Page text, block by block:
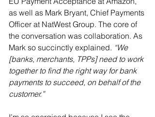
as well as Mark Bryant, Chief Payments
Officer at NatWest Group. The core of
the conversation was collaboration. As
Mark so succinctly explained. “We
[banks, merchants, TPPs] need to work
together to find the right way for bank
payments to succeed, on behalf of the
customer.”